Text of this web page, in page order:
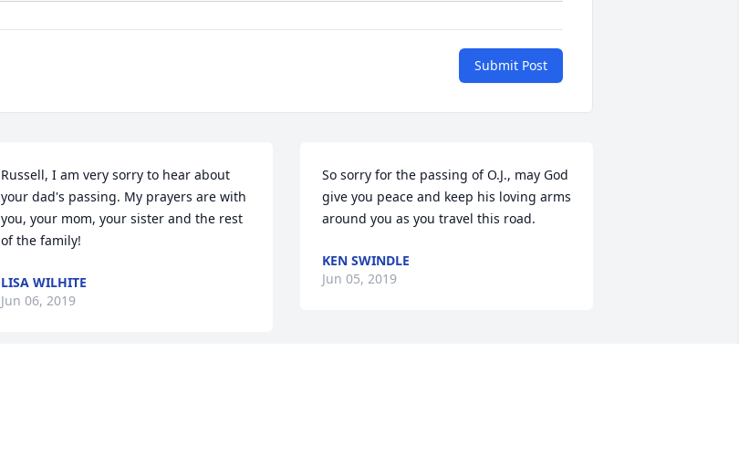
Submit Post
Russell, I am very sorry to hear about
your dad's passing. My prayers are with
you, your mom, your sister and the rest
of the family!
LISA WILHITE
Jun 06, 2019
So sorry for the passing of O.J., may God
give you peace and keep his loving arms
around you as you travel this road.
KEN SWINDLE
Jun 05, 2019